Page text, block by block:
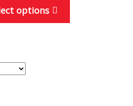
options